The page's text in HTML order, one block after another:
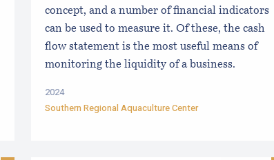
concept, and a number of financial indicators
can be used to measure it. Of these, the cash
flow statement is the most useful means of
monitoring the liquidity of a business.
2024
Southern Regional Aquaculture Center